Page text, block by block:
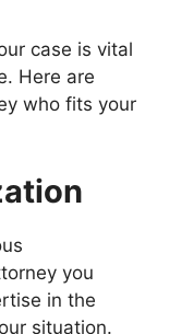
case is vital
Here are
who fits your
you
in the
situation.